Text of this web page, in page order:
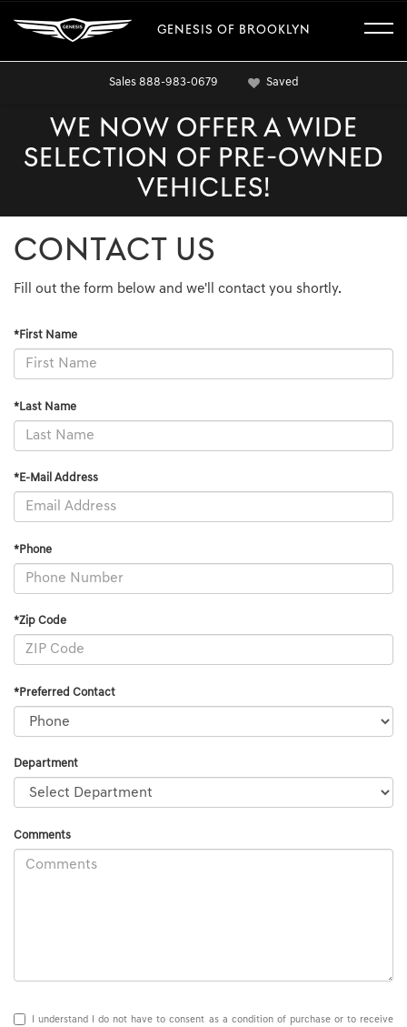
GENESIS OF BROOKLYN
Sales 888-983-0679 Saved
WE NOW OFFER A WIDE
SELECTION OF PRE-OWNED
VEHICLES!
CONTACT US
Fill out the form below and we'll contact you shortly.
*First Name
*Last Name
*E-Mail Address
*Phone
*Zip Code
*Preferred Contact
Department
Comments
I understand I do not have to consent as a condition of purchase or to receive